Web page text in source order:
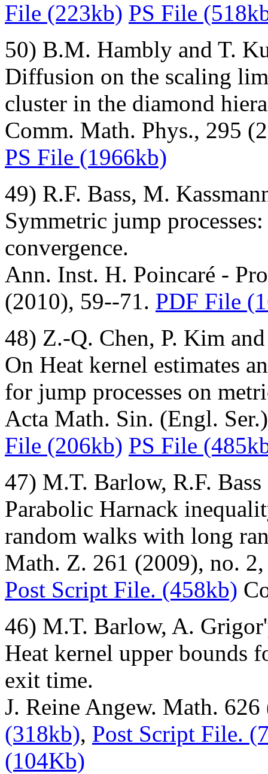
File (223kb) PS File
50) B.M. Hambly and T.
Diffusion on the scaling
cluster in the diamond
Comm. Math. Phys., 295
PS File (1966kb)
49) R.F. Bass, M.
Symmetric jump
convergence.
Ann. Inst. H. Poincaré -
(2010), 59--71. PDF File
48) Z.-Q. Chen, P. Kim
On Heat kernel estimates
for jump processes on
Acta Math. Sin. (Engl.
File (206kb) PS File
47) M.T. Barlow, R.F.
Parabolic Harnack
random walks with long
Math. Z. 261 (2009), no.
Post Script File. (458kb)
46) M.T. Barlow, A.
Heat kernel upper bounds
exit time.
J. Reine Angew. Math.
(318kb), Post Script File.
(104Kb)